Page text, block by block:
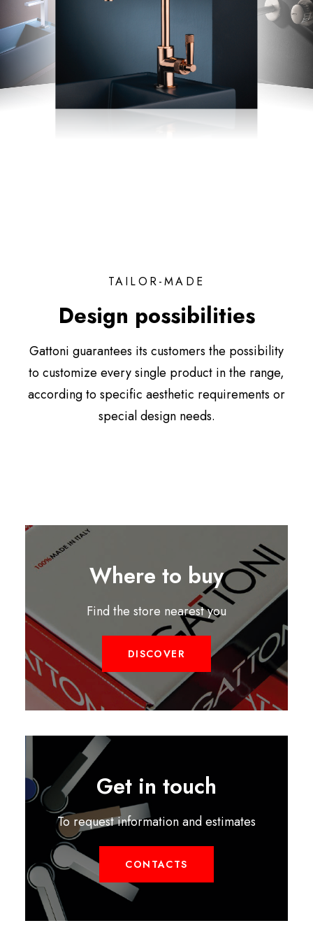
TAILOR-MADE
Design possibilities
Gattoni guarantees its customers the possibility
to customize every single product in the range,
according to specific aesthetic requirements or
special design needs.
Where to buy
Find the store nearest you
DISCOVER
Get in touch
To request information and estimates
CONTACTS